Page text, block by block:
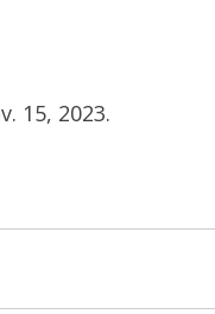
15, 2023.